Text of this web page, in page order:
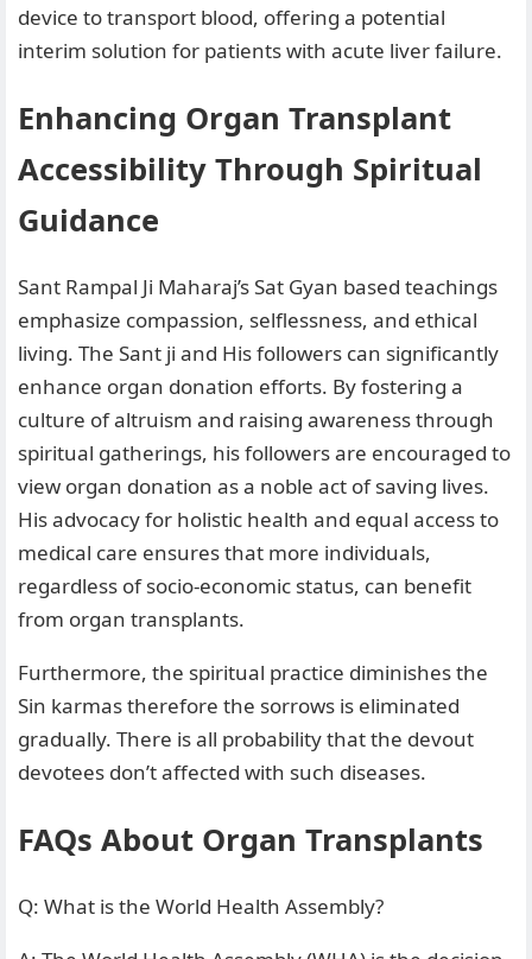
device to transport blood, offering a potential
interim solution for patients with acute liver failure.
Enhancing Organ Transplant
Accessibility Through Spiritual
Guidance
Sant Rampal Ji Maharaj’s Sat Gyan based teachings
emphasize compassion, selflessness, and ethical
living. The Sant ji and His followers can significantly
enhance organ donation efforts. By fostering a
culture of altruism and raising awareness through
spiritual gatherings, his followers are encouraged to
view organ donation as a noble act of saving lives.
His advocacy for holistic health and equal access to
medical care ensures that more individuals,
regardless of socio-economic status, can benefit
from organ transplants.
Furthermore, the spiritual practice diminishes the
Sin karmas therefore the sorrows is eliminated
gradually. There is all probability that the devout
devotees don’t affected with such diseases.
FAQs About Organ Transplants
Q: What is the World Health Assembly?